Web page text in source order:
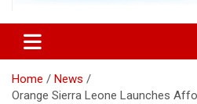
Home
News
Orange Sierra Leone Launches